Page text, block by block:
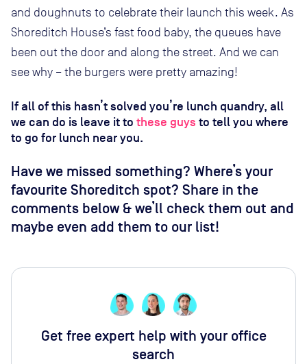
and doughnuts to celebrate their launch this week. As
Shoreditch House’s fast food baby, the queues have
been out the door and along the street. And we can
see why – the burgers were pretty amazing!
If all of this hasn’t solved you’re lunch quandry, all
we can do is leave it to these guys to tell you where
to go for lunch near you.
Have we missed something? Where’s your
favourite Shoreditch spot? Share in the
comments below & we’ll check them out and
maybe even add them to our list!
Get free expert help with your office
search